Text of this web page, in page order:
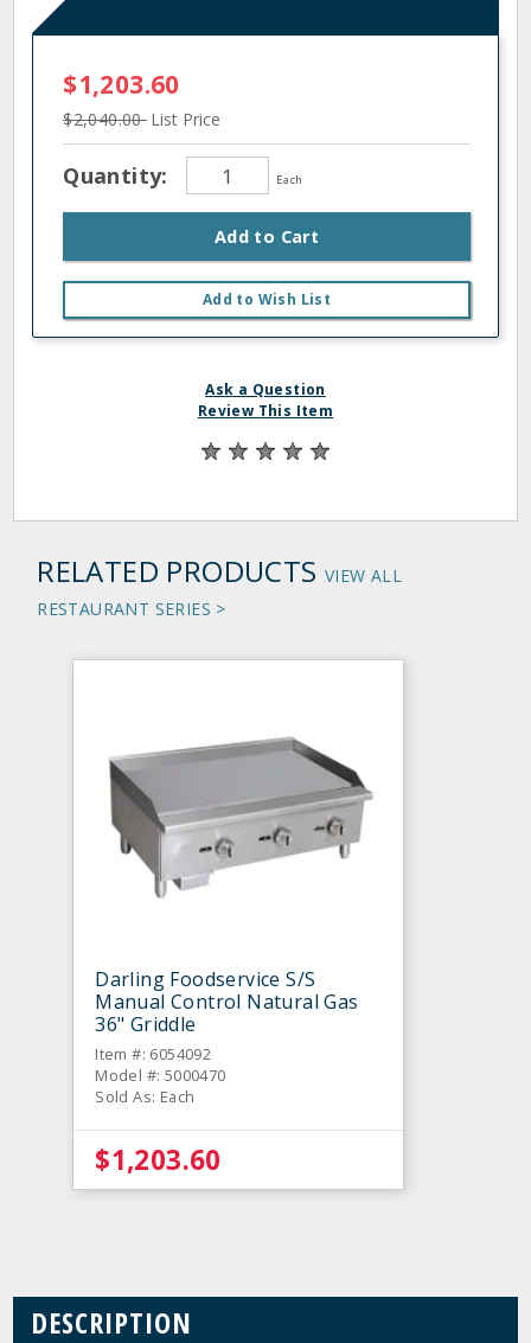
$1,203.60
$2,040.00List Price
Quantity: Each
Add to Cart
Add to Wish List
Ask a Question
Review This Item
RELATED PRODUCTSVIEW ALL
RESTAURANT SERIES >
Darling Foodservice S/S
Manual Control Natural Gas
36" Griddle
Item #: 6054092
Model #: 5000470
Sold As: Each
$1,203.60
DESCRIPTION